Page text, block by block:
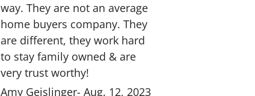
way. They are not an average
home buyers company. They
are different, they work hard
to stay family owned & are
very trust worthy!
Amy Geislinger- Aug. 12, 2023